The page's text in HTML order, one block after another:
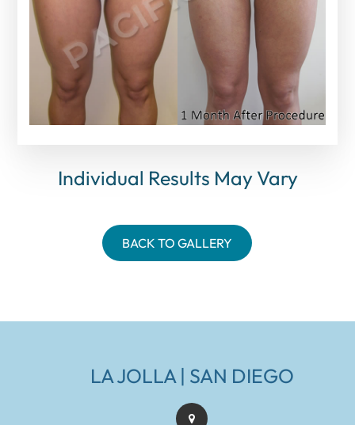
Individual Results May Vary
BACK TO GALLERY
LA JOLLA | SAN DIEGO